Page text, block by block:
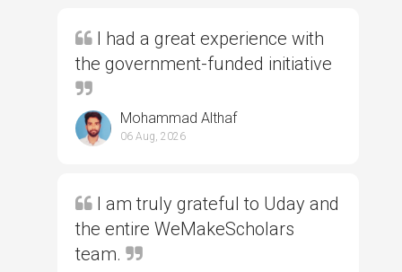
I had a great experience with
the government-funded initiative
Mohammad Althaf
06 Aug, 2026
I am truly grateful to Uday and
the entire WeMakeScholars
team.